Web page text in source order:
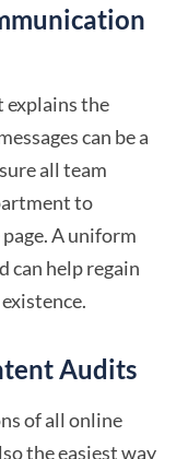
explains the
can be a
all team
to
A uniform
can help regain
Audits
of all online
the easiest way